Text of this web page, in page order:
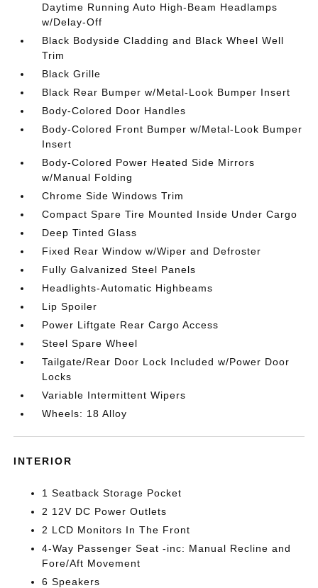
Daytime Running Auto High-Beam Headlamps
w/Delay-Off
Black Bodyside Cladding and Black Wheel Well
Trim
Black Grille
Black Rear Bumper w/Metal-Look Bumper Insert
Body-Colored Door Handles
Body-Colored Front Bumper w/Metal-Look Bumper
Insert
Body-Colored Power Heated Side Mirrors
w/Manual Folding
Chrome Side Windows Trim
Compact Spare Tire Mounted Inside Under Cargo
Deep Tinted Glass
Fixed Rear Window w/Wiper and Defroster
Fully Galvanized Steel Panels
Headlights-Automatic Highbeams
Lip Spoiler
Power Liftgate Rear Cargo Access
Steel Spare Wheel
Tailgate/Rear Door Lock Included w/Power Door
Locks
Variable Intermittent Wipers
Wheels: 18 Alloy
INTERIOR
1 Seatback Storage Pocket
2 12V DC Power Outlets
2 LCD Monitors In The Front
4-Way Passenger Seat -inc: Manual Recline and
Fore/Aft Movement
6 Speakers